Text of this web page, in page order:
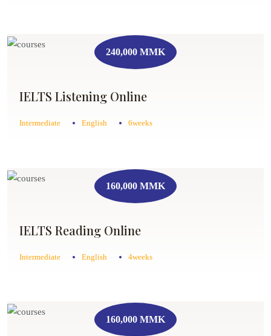
240,000 MMK
IELTS Listening Online
Intermediate English 6weeks
160,000 MMK
IELTS Reading Online
Intermediate English 4weeks
160,000 MMK